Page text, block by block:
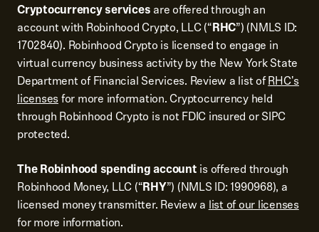
Cryptocurrency services are offered through an
account with Robinhood Crypto, LLC (“RHC”) (NMLS ID:
1702840). Robinhood Crypto is licensed to engage in
virtual currency business activity by the New York State
Department of Financial Services. Review a list ofRHC's
licensesfor more information. Cryptocurrency held
through Robinhood Crypto is not FDIC insured or SIPC
protected.
The Robinhood spending account is offered through
Robinhood Money, LLC (“RHY”) (NMLS ID: 1990968), a
licensed money transmitter. Review alist of our licenses
for more information.